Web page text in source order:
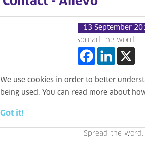
13 September
Spread the word:
We use cookies in order to better
being used. You can read more about
Got it!
Spread the word: